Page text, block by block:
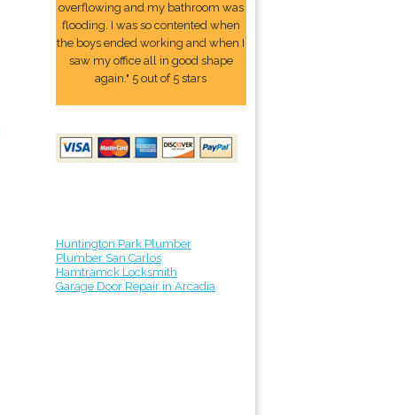
overflowing and my bathroom was
flooding. I was so contented when
the boys ended working and when I
saw my office all in good shape
again." 5 out of 5 stars
Huntington Park Plumber
Plumber San Carlos
Hamtramck Locksmith
Garage Door Repair in Arcadia